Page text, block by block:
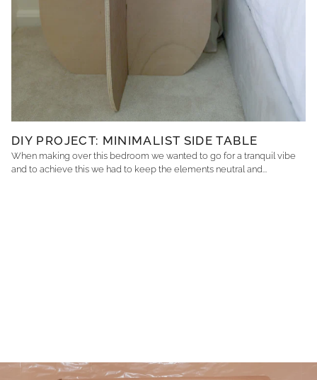
DIY PROJECT: MINIMALIST SIDE TABLE
When making over this bedroom we wanted to go for a tranquil vibe
and to achieve this we had to keep the elements neutral and...